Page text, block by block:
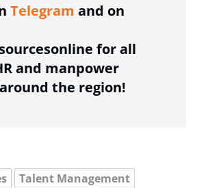
Telegram and on
for all
and manpower
the region!
Talent Management